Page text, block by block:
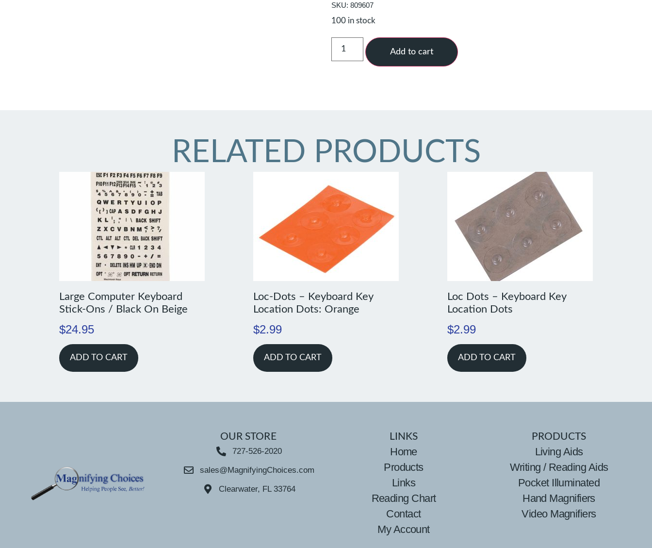
SKU: 809607
100 in stock
Add to cart
RELATED PRODUCTS
Large Computer Keyboard
Stick-Ons / Black On Beige
$24.95
ADD TO CART
Loc-Dots – Keyboard Key
Location Dots: Orange
$2.99
ADD TO CART
Loc Dots – Keyboard Key
Location Dots
$2.99
ADD TO CART
OUR STORE
727-526-2020
sales@MagnifyingChoices.com
Clearwater, FL 33764
LINKS
Home
Products
Links
Reading Chart
Contact
My Account
PRODUCTS
Living Aids
Writing / Reading Aids
Pocket Illuminated
Hand Magnifiers
Video Magnifiers